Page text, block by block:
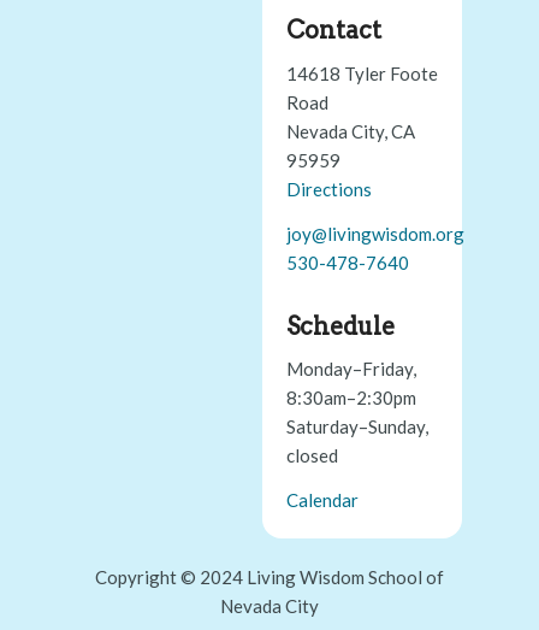
Contact
14618 Tyler Foote
Road
Nevada City, CA
95959
Directions
joy@livingwisdom.org
530-478-7640
Schedule
Monday–Friday,
8:30am–2:30pm
Saturday–Sunday,
closed
Calendar
Copyright © 2024 Living Wisdom School of
Nevada City